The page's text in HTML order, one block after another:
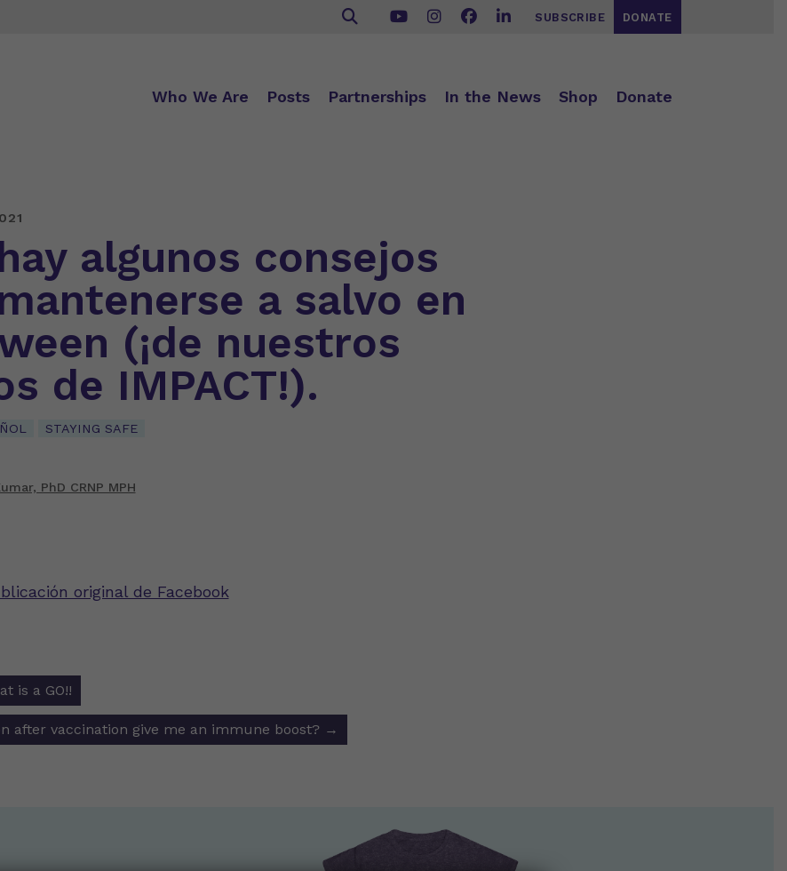
SUBSCRIBE DONATE
Who We Are Posts Partnerships In the News Shop Donate
algunos consejos
a salvo en
(¡de nuestros
de IMPACT!).
STAYING SAFE
PhD CRNP MPH
original de Facebook
is a GO!!
after vaccination give me an immune boost? →